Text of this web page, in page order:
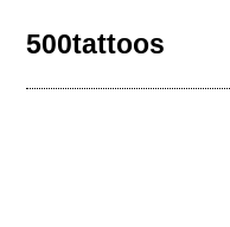
500tattoos